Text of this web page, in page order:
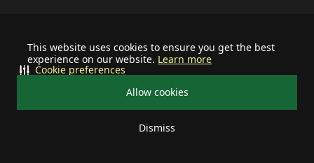
This website uses cookies to ensure you get the best
experience on our website. Learn more
Allow cookies
Dismiss
Cookie preferences